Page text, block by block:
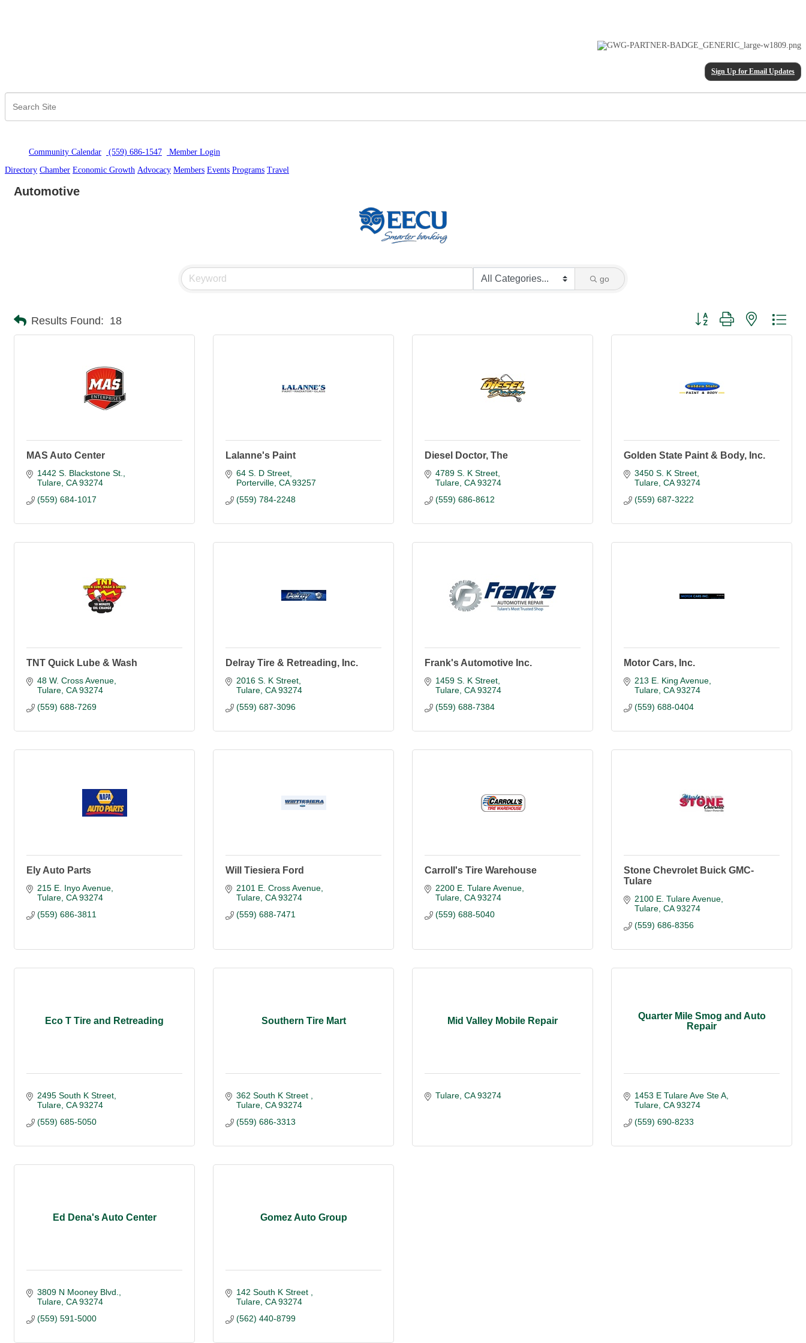
Sign Up for Email Updates
Community Calendar (559) 686-1547 Member Login
Directory Chamber Economic Growth Advocacy Members Events Programs Travel
Automotive
go
Results Found: 18 Button group with nested
MAS Auto Center
1442 S. Blackstone St.
Tulare CA 93274
(559) 684-1017
Lalanne's Paint
64 S. D Street
Porterville CA 93257
(559) 784-2248
Diesel Doctor, The
4789 S. K Street
Tulare CA 93274
(559) 686-8612
Golden State Paint & Body, Inc.
3450 S. K Street
Tulare CA 93274
(559) 687-3222
TNT Quick Lube & Wash
48 W. Cross Avenue
Tulare CA 93274
(559) 688-7269
Delray Tire & Retreading, Inc.
2016 S. K Street
Tulare CA 93274
(559) 687-3096
Frank's Automotive Inc.
1459 S. K Street
Tulare CA 93274
(559) 688-7384
Motor Cars, Inc.
213 E. King Avenue
Tulare CA 93274
(559) 688-0404
Ely Auto Parts
215 E. Inyo Avenue
Tulare CA 93274
(559) 686-3811
Will Tiesiera Ford
2101 E. Cross Avenue
Tulare CA 93274
(559) 688-7471
Carroll's Tire Warehouse
2200 E. Tulare Avenue
Tulare CA 93274
(559) 688-5040
Stone Chevrolet Buick GMC-
Tulare
2100 E. Tulare Avenue
Tulare CA 93274
(559) 686-8356
Eco T Tire and Retreading
2495 South K Street
Tulare CA 93274
(559) 685-5050
Southern Tire Mart
362 South K Street
Tulare CA 93274
(559) 686-3313
Mid Valley Mobile Repair
Tulare CA 93274
Quarter Mile Smog and Auto
Repair
1453 E Tulare Ave Ste A
Tulare CA 93274
(559) 690-8233
Ed Dena's Auto Center
3809 N Mooney Blvd.
Tulare CA 93274
(559) 591-5000
Gomez Auto Group
142 South K Street
Tulare CA 93274
(562) 440-8799